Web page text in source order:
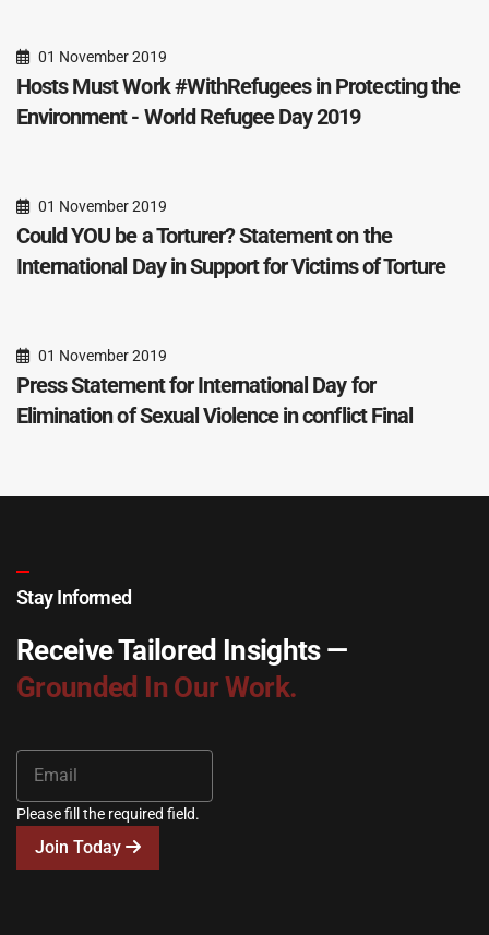
01 November 2019
Hosts Must Work #WithRefugees in Protecting the
Environment - World Refugee Day 2019
01 November 2019
Could YOU be a Torturer? Statement on the
International Day in Support for Victims of Torture
01 November 2019
Press Statement for International Day for
Elimination of Sexual Violence in conflict Final
Stay Informed
Receive Tailored Insights —
Grounded In Our Work.
Please fill the required field.
Join Today